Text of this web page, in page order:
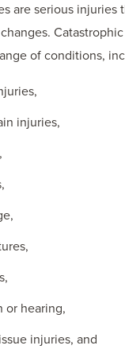
are serious injuries
of conditions,
injuries,
or hearing,
injuries, and